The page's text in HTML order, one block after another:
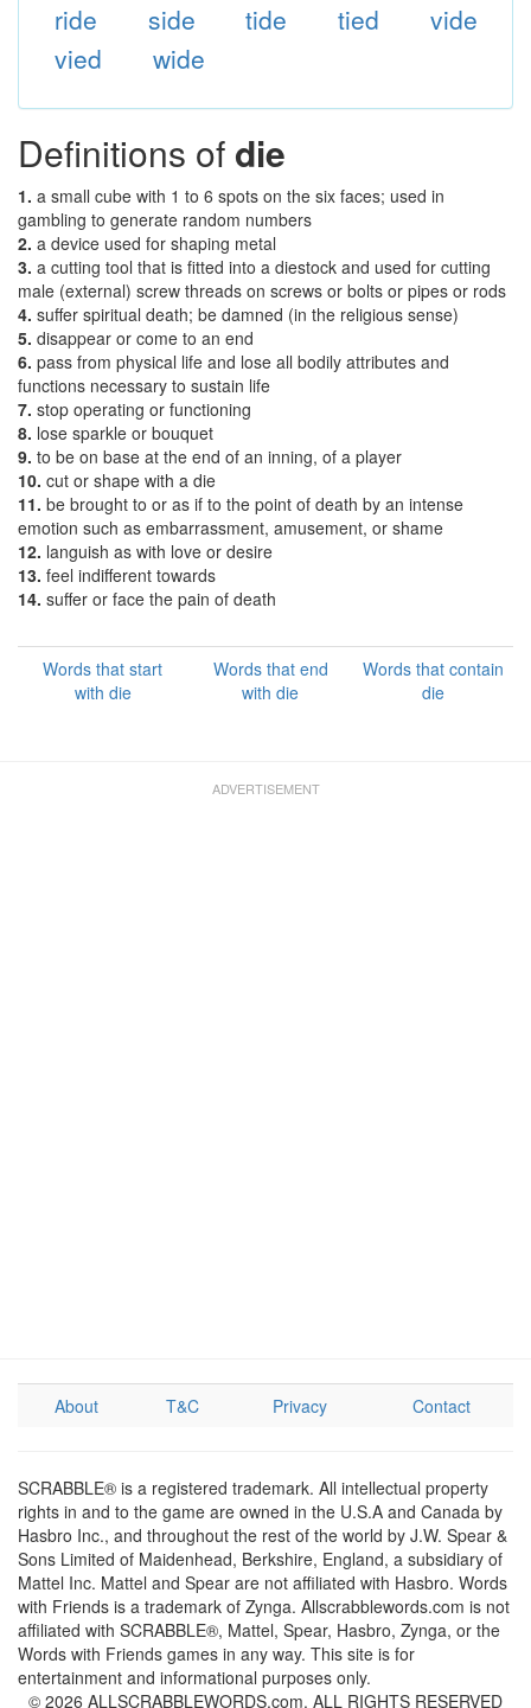
ride
side tide tied
vide
vied
wide
Definitions of die
1. a small cube with 1 to 6 spots on the six faces; used in
gambling to generate random numbers
2. a device used for shaping metal
3. a cutting tool that is fitted into a diestock and used for cutting
male (external) screw threads on screws or bolts or pipes or rods
4. suffer spiritual death; be damned (in the religious sense)
5. disappear or come to an end
6. pass from physical life and lose all bodily attributes and
functions necessary to sustain life
7. stop operating or functioning
8. lose sparkle or bouquet
9. to be on base at the end of an inning, of a player
10. cut or shape with a die
11. be brought to or as if to the point of death by an intense
emotion such as embarrassment, amusement, or shame
12. languish as with love or desire
13. feel indifferent towards
14. suffer or face the pain of death
Words that start
with die
Words that end
with die
Words that contain
die
About T&C Privacy Contact
SCRABBLE® is a registered trademark. All intellectual property
rights in and to the game are owned in the U.S.A and Canada by
Hasbro Inc., and throughout the rest of the world by J.W. Spear &
Sons Limited of Maidenhead, Berkshire, England, a subsidiary of
Mattel Inc. Mattel and Spear are not affiliated with Hasbro. Words
with Friends is a trademark of Zynga. Allscrabblewords.com is not
affiliated with SCRABBLE®, Mattel, Spear, Hasbro, Zynga, or the
Words with Friends games in any way. This site is for
entertainment and informational purposes only.
© 2026 ALLSCRABBLEWORDS.com. ALL RIGHTS RESERVED